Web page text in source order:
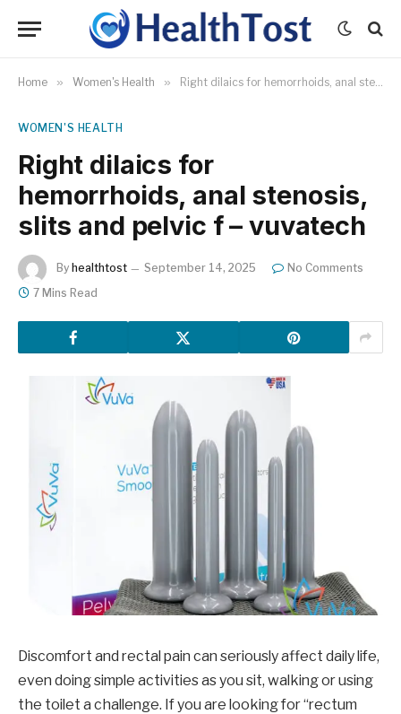
Home » Women's Health » Right dilaics for hemorrhoids, anal stenosis, slits and pelvic f – vuvatech
WOMEN'S HEALTH
Right dilaics for
hemorrhoids, anal stenosis,
slits and pelvic f – vuvatech
By healthtost September 14, 2025
No Comments
7 Mins Read
Discomfort and rectal pain can seriously affect daily life,
even doing simple activities as you sit, walking or using
the toilet a challenge. If you are looking for “rectum